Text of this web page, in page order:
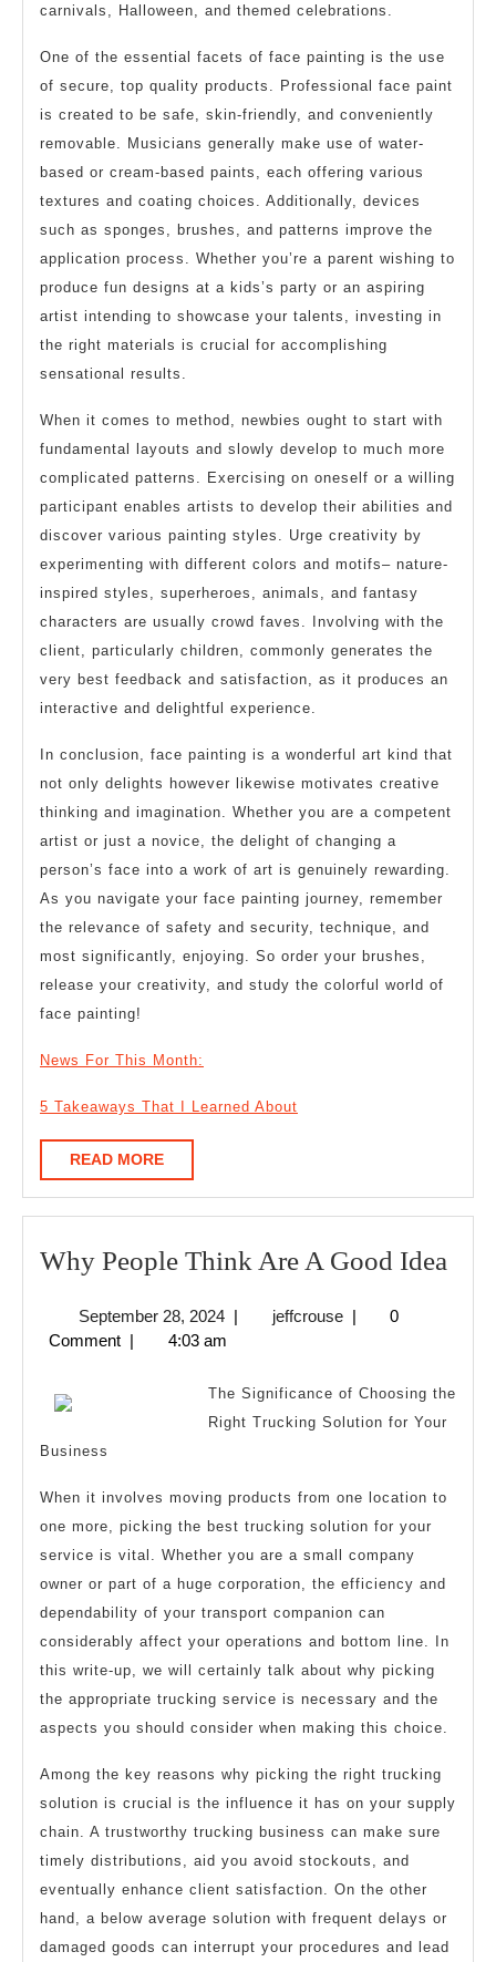
carnivals, Halloween, and themed celebrations.
One of the essential facets of face painting is the use
of secure, top quality products. Professional face paint
is created to be safe, skin-friendly, and conveniently
removable. Musicians generally make use of water-
based or cream-based paints, each offering various
textures and coating choices. Additionally, devices
such as sponges, brushes, and patterns improve the
application process. Whether you’re a parent wishing to
produce fun designs at a kids’s party or an aspiring
artist intending to showcase your talents, investing in
the right materials is crucial for accomplishing
sensational results.
When it comes to method, newbies ought to start with
fundamental layouts and slowly develop to much more
complicated patterns. Exercising on oneself or a willing
participant enables artists to develop their abilities and
discover various painting styles. Urge creativity by
experimenting with different colors and motifs– nature-
inspired styles, superheroes, animals, and fantasy
characters are usually crowd faves. Involving with the
client, particularly children, commonly generates the
very best feedback and satisfaction, as it produces an
interactive and delightful experience.
In conclusion, face painting is a wonderful art kind that
not only delights however likewise motivates creative
thinking and imagination. Whether you are a competent
artist or just a novice, the delight of changing a
person’s face into a work of art is genuinely rewarding.
As you navigate your face painting journey, remember
the relevance of safety and security, technique, and
most significantly, enjoying. So order your brushes,
release your creativity, and study the colorful world of
face painting!
News For This Month:
5 Takeaways That I Learned About
READ MOREREAD
MORE
Why People Think Are A Good Idea
A
September 28, 2024September
28,
| jeffcrousejeffcrouse
|
0
Comment | 4:03 am
The Significance of Choosing the
Right Trucking Solution for Your
Business
When it involves moving products from one location to
one more, picking the best trucking solution for your
service is vital. Whether you are a small company
owner or part of a huge corporation, the efficiency and
dependability of your transport companion can
considerably affect your operations and bottom line. In
this write-up, we will certainly talk about why picking
the appropriate trucking service is necessary and the
aspects you should consider when making this choice.
Among the key reasons why picking the right trucking
solution is crucial is the influence it has on your supply
chain. A trustworthy trucking business can make sure
timely distributions, aid you avoid stockouts, and
eventually enhance client satisfaction. On the other
hand, a below average solution with frequent delays or
damaged goods can interrupt your procedures and lead